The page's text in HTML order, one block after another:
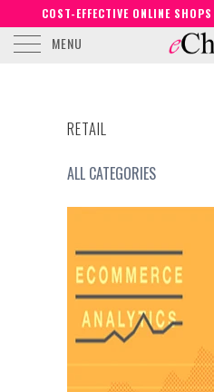
COST-EFFECTIVE ONLINE
MENU
RETAIL